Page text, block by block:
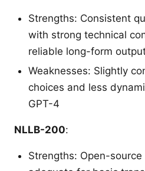
Strengths: Consistent
with strong technical
reliable long-form
Weaknesses: Slightly
choices and less
GPT-4
NLLB-200:
Strengths: Open-